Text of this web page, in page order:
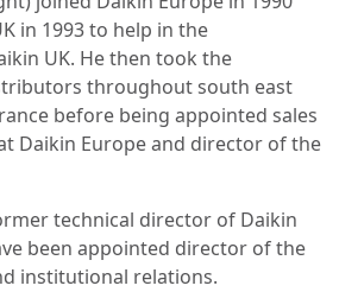
in 1993 to help in the
UK. He then took the
throughout south east
before being appointed sales
Daikin Europe and director of the
technical director of Daikin
been appointed director of the
institutional relations.